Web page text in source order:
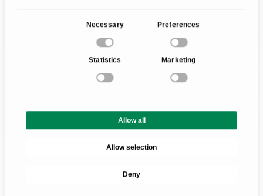
Necessary Preferences
Statistics Marketing
Allow all
Allow selection
Deny
In most cases, a retrograde ureteroscopy is
performed, meaning the urinary tract is
examined against the normal flow of urine. The
instruments are inserted through the urethra
and renal pelvis.
performed. A guidewire is then inserted into the